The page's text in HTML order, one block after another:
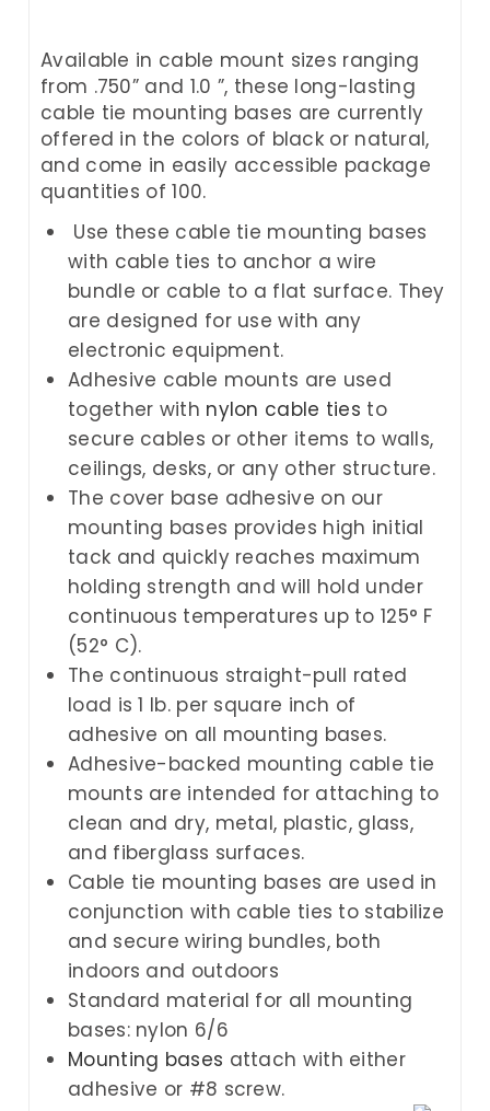
Available in cable mount sizes ranging
from .750” and 1.0 ”, these long-lasting
cable tie mounting bases are currently
offered in the colors of black or natural,
and come in easily accessible package
quantities of 100.
Use these cable tie mounting bases
with cable ties to anchor a wire
bundle or cable to a flat surface. They
are designed for use with any
electronic equipment.
Adhesive cable mounts are used
together with nylon cable ties to
secure cables or other items to walls,
ceilings, desks, or any other structure.
The cover base adhesive on our
mounting bases provides high initial
tack and quickly reaches maximum
holding strength and will hold under
continuous temperatures up to 125° F
(52° C).
The continuous straight-pull rated
load is 1 lb. per square inch of
adhesive on all mounting bases.
Adhesive-backed mounting cable tie
mounts are intended for attaching to
clean and dry, metal, plastic, glass,
and fiberglass surfaces.
Cable tie mounting bases are used in
conjunction with cable ties to stabilize
and secure wiring bundles, both
indoors and outdoors
Standard material for all mounting
bases: nylon 6/6
Mounting bases attach with either
adhesive or #8 screw.